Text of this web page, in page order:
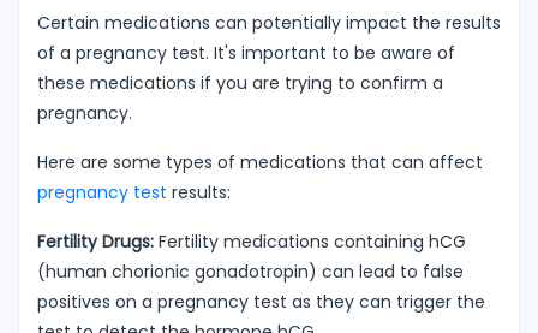
Certain medications can potentially impact the results
of a pregnancy test. It's important to be aware of
these medications if you are trying to confirm a
pregnancy.
Here are some types of medications that can affect
pregnancy test results:
Fertility Drugs: Fertility medications containing hCG
(human chorionic gonadotropin) can lead to false
positives on a pregnancy test as they can trigger the